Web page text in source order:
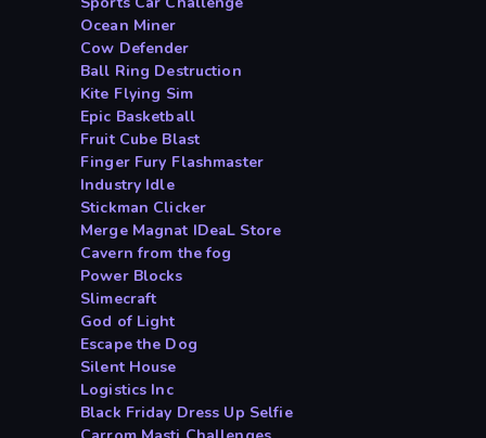
Ocean Miner
Cow Defender
Ball Ring Destruction
Kite Flying Sim
Epic Basketball
Fruit Cube Blast
Finger Fury Flashmaster
Industry Idle
Stickman Clicker
Merge Magnat IDeaL Store
Cavern from the fog
Power Blocks
Slimecraft
God of Light
Escape the Dog
Silent House
Logistics Inc
Black Friday Dress Up Selfie